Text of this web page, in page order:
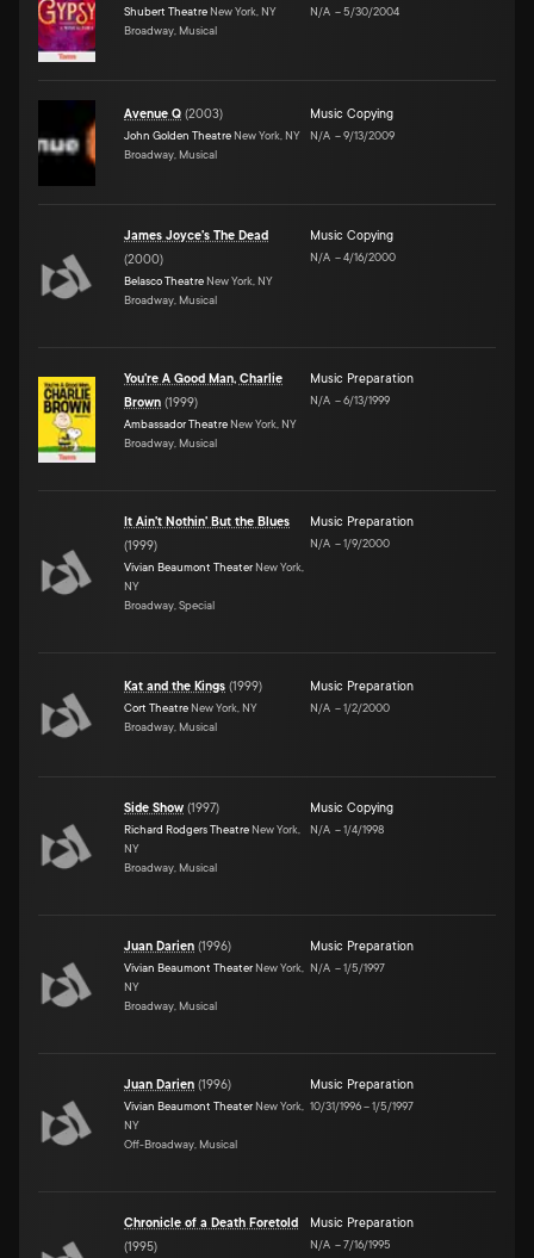
Shubert Theatre New York, NY
Broadway, Musical
N/A –5/30/2004
Avenue Q (2003)
John Golden Theatre New York, NY
Broadway, Musical
Music Copying
N/A –9/13/2009
James Joyce's The Dead
(2000)
Belasco Theatre New York, NY
Broadway, Musical
Music Copying
N/A –4/16/2000
You're A Good Man, Charlie
Brown (1999)
Ambassador Theatre New York, NY
Broadway, Musical
Music Preparation
N/A –6/13/1999
It Ain't Nothin' But the Blues
(1999)
Vivian Beaumont Theater New York,
NY
Broadway, Special
Music Preparation
N/A –1/9/2000
Kat and the Kings (1999)
Cort Theatre New York, NY
Broadway, Musical
Music Preparation
N/A –1/2/2000
Side Show (1997)
Richard Rodgers Theatre New York,
NY
Broadway, Musical
Music Copying
N/A –1/4/1998
Juan Darien (1996)
Vivian Beaumont Theater New York,
NY
Broadway, Musical
Music Preparation
N/A –1/5/1997
Juan Darien (1996)
Vivian Beaumont Theater New York,
NY
Off-Broadway, Musical
Music Preparation
10/31/1996–1/5/1997
Chronicle of a Death Foretold
(1995)
Music Preparation
N/A –7/16/1995